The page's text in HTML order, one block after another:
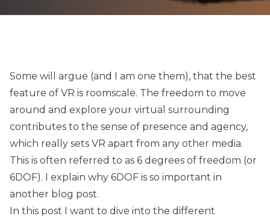
Some will argue (and I am one them), that the best
feature of VR is roomscale. The freedom to move
around and explore your virtual surrounding
contributes to the sense of presence and agency,
which really sets VR apart from any other media.
This is often referred to as 6 degrees of freedom (or
6DOF). I explain why 6DOF is so important in
another blog post.
In this post I want to dive into the different